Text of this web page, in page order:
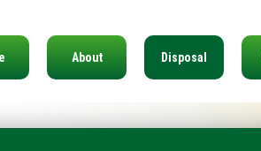
About Disposal